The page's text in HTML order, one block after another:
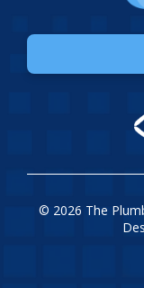
© 2026 The